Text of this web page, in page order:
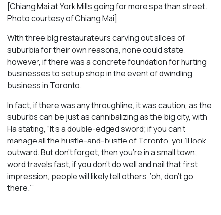
[Chiang Mai at York Mills going for more spa than street.
Photo courtesy of Chiang Mai]
With three big restaurateurs carving out slices of
suburbia for their own reasons, none could state,
however, if there was a concrete foundation for hurting
businesses to set up shop in the event of dwindling
business in Toronto.
In fact, if there was any throughline, it was caution, as the
suburbs can be just as cannibalizing as the big city, with
Ha stating, “It’s a double-edged sword; if you can’t
manage all the hustle-and-bustle of Toronto, you’ll look
outward. But don’t forget, then you’re in a small town;
word travels fast, if you don’t do well and nail that first
impression, people will likely tell others, ‘oh, don’t go
there.’”